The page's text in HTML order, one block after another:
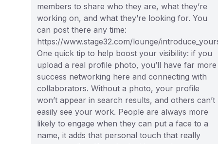
members to share who they are, what they’re
working on, and what they’re looking for. You
can post there any time:
https://www.stage32.com/lounge/
One quick tip to help boost your visibility: if you
upload a real profile photo, you’ll have far more
success networking here and connecting with
collaborators. Without a photo, your profile
won’t appear in search results, and others can’t
easily see your work. People are always more
likely to engage when they can put a face to a
name, it adds that personal touch that really